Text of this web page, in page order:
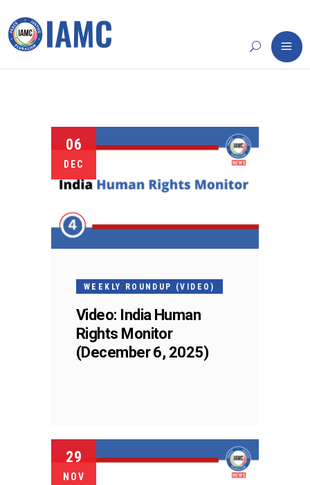
06
DEC
WEEKLY ROUNDUP (VIDEO)
Video: India Human
Rights Monitor
(December 6, 2025)
29
NOV